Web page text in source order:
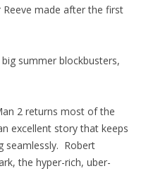
made after the first
summer blockbusters,
2 returns most of the
excellent story that keeps
seamlessly. Robert
the hyper-rich, uber-